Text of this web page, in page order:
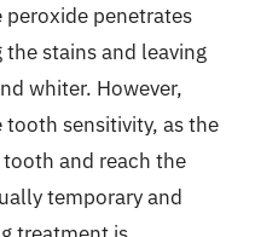
penetrates
stains and leaving
whiter. However,
tooth sensitivity, as the
and reach the
temporary and